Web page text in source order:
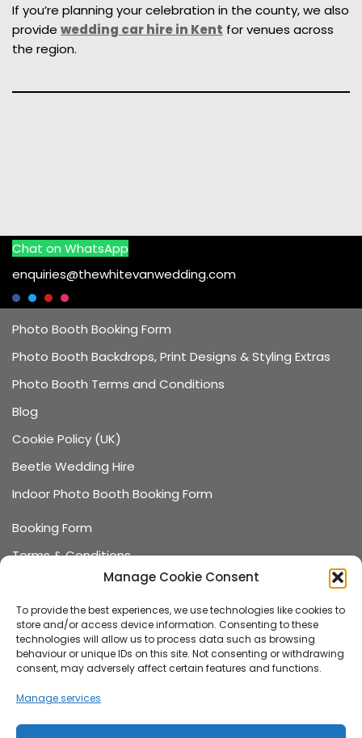
Manage Cookie Consent
To provide the best experiences, we use technologies like cookies to
store and/or access device information. Consenting to these
technologies will allow us to process data such as browsing
behaviour or unique IDs on this site. Not consenting or withdrawing
consent, may adversely affect certain features and functions.
Manage services
If you’re planning your celebration in the county, we also
provide wedding car hire in Kent for venues across
the region.
Chat on WhatsApp
enquiries@thewhitevanwedding.com
Photo Booth Booking Form
Photo Booth Backdrops, Print Designs & Styling Extras
Photo Booth Terms and Conditions
Blog
Cookie Policy (UK)
Beetle Wedding Hire
Indoor Photo Booth Booking Form
Booking Form
Terms & Conditions
Data Protection
Recommended Suppliers
Games Terms & Conditions
Games Booking Form
FAQ